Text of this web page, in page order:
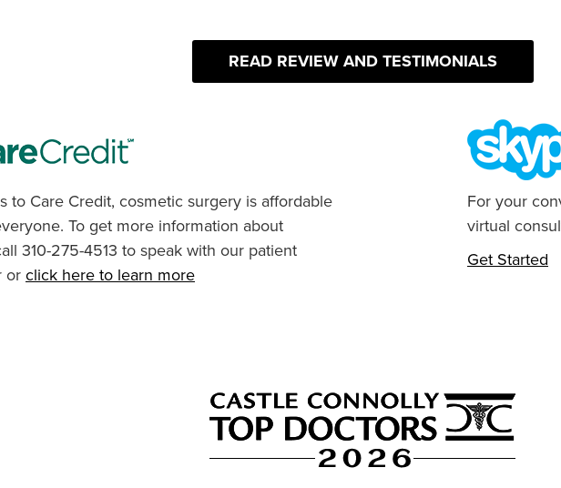
READ REVIEW AND TESTIMONIALS
to Care Credit, cosmetic surgery is affordable
To get more information about
310-275-4513 to speak with our patient
orclick here to learn more
For your
virtual
Get Started